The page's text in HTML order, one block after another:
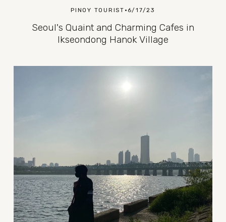
PINOY TOURIST 6/17/23
Seoul's Quaint and Charming Cafes in
Ikseondong Hanok Village